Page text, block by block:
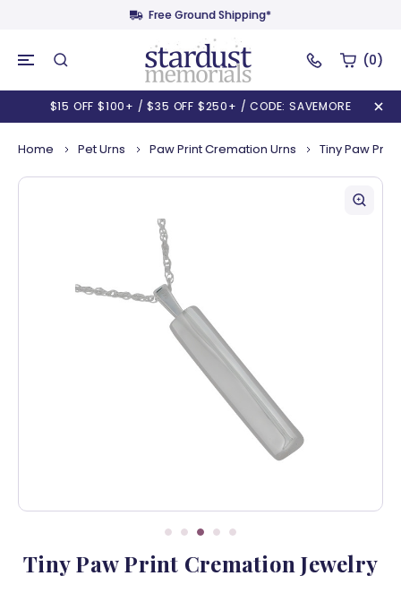
Free Ground Shipping*
(0)
$15 OFF $100+ / $35 OFF $250+ / CODE: SAVEMORE
Home Pet Urns Paw Print Cremation Urns Tiny Paw
Tiny Paw Print Cremation Jewelry